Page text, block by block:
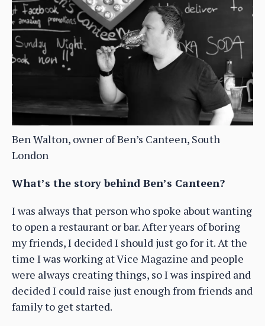
Ben Walton, owner of Ben’s Canteen, South
London
What’s the story behind Ben’s Canteen?
I was always that person who spoke about wanting
to open a restaurant or bar. After years of boring
my friends, I decided I should just go for it. At the
time I was working at Vice Magazine and people
were always creating things, so I was inspired and
decided I could raise just enough from friends and
family to get started.